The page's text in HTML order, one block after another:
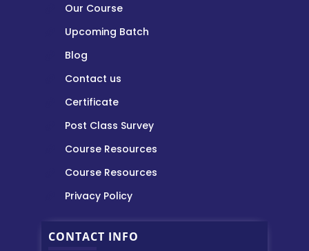
Our Course
Upcoming Batch
Blog
Contact us
Certificate
Post Class Survey
Course Resources
Course Resources
Privacy Policy
CONTACT INFO